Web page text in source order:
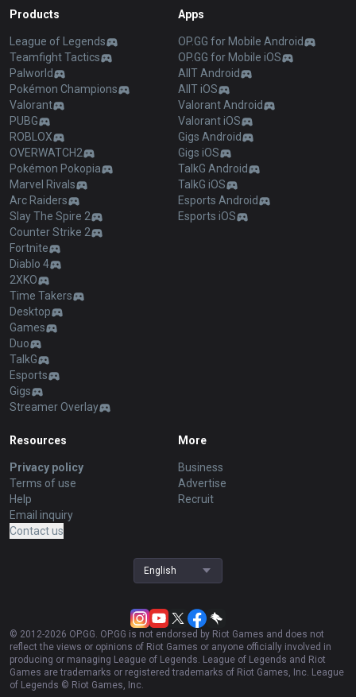
Products
League of Legends
Teamfight Tactics
Palworld
Pokémon Champions
Valorant
PUBG
ROBLOX
OVERWATCH2
Pokémon Pokopia
Marvel Rivals
Arc Raiders
Slay The Spire 2
Counter Strike 2
Fortnite
Diablo 4
2XKO
Time Takers
Desktop
Games
Duo
TalkG
Esports
Gigs
Streamer Overlay
Apps
OP.GG for Mobile Android
OP.GG for Mobile iOS
AllT Android
AllT iOS
Valorant Android
Valorant iOS
Gigs Android
Gigs iOS
TalkG Android
TalkG iOS
Esports Android
Esports iOS
Resources
Privacy policy
Terms of use
Help
Email inquiry
Contact us
More
Business
Advertise
Recruit
English
© 2012-2026 OP.GG. OP.GG is not endorsed by Riot Games and does not
reflect the views or opinions of Riot Games or anyone officially involved in
producing or managing League of Legends. League of Legends and Riot
Games are trademarks or registered trademarks of Riot Games, Inc. League
of Legends © Riot Games, Inc.